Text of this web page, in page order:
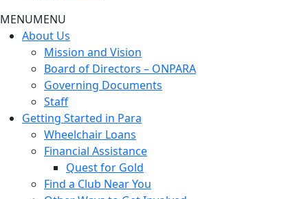
MENUMENU
About Us
Mission and Vision
Board of Directors – ONPARA
Governing Documents
Staff
Getting Started in Para
Wheelchair Loans
Financial Assistance
Quest for Gold
Find a Club Near You